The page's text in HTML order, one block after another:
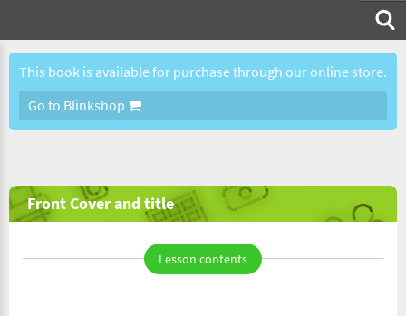
This book is available for purchase through our online store.
Go to Blinkshop
Front Cover and title
Lesson contents